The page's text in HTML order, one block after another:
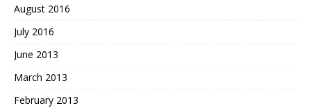
August 2016
July 2016
June 2013
March 2013
February 2013